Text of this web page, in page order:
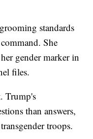
standards
She
gender marker in
files.
Trump's
than answers,
troops.